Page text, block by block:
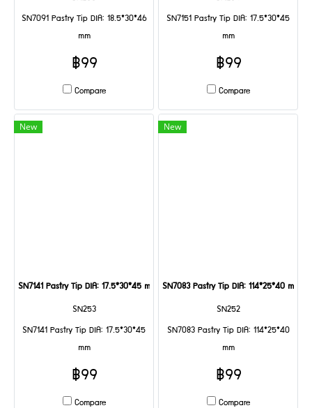
SN7091 Pastry Tip DIA: 18.5*30*46
mm
฿99
Compare
SN7151 Pastry Tip DIA: 17.5*30*45
mm
฿99
Compare
New
SN7141 Pastry Tip DIA: 17.5*30*45 mm
SN253
SN7141 Pastry Tip DIA: 17.5*30*45
mm
฿99
Compare
New
SN7083 Pastry Tip DIA: 114*25*40 mm
SN252
SN7083 Pastry Tip DIA: 114*25*40
mm
฿99
Compare